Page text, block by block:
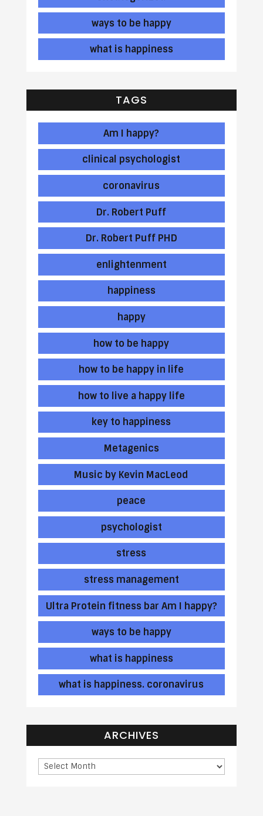
ways to be happy
what is happiness
TAGS
Am I happy?
clinical psychologist
coronavirus
Dr. Robert Puff
Dr. Robert Puff PHD
enlightenment
happiness
happy
how to be happy
how to be happy in life
how to live a happy life
key to happiness
Metagenics
Music by Kevin MacLeod
peace
psychologist
stress
stress management
Ultra Protein fitness bar Am I happy?
ways to be happy
what is happiness
what is happiness. coronavirus
ARCHIVES